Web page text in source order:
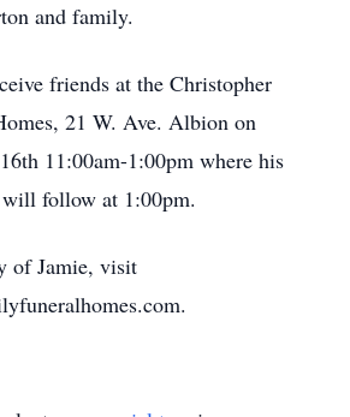
and family.
friends at the Christopher
21 W. Ave. Albion on
11:00am-1:00pm where his
follow at 1:00pm.
of Jamie, visit